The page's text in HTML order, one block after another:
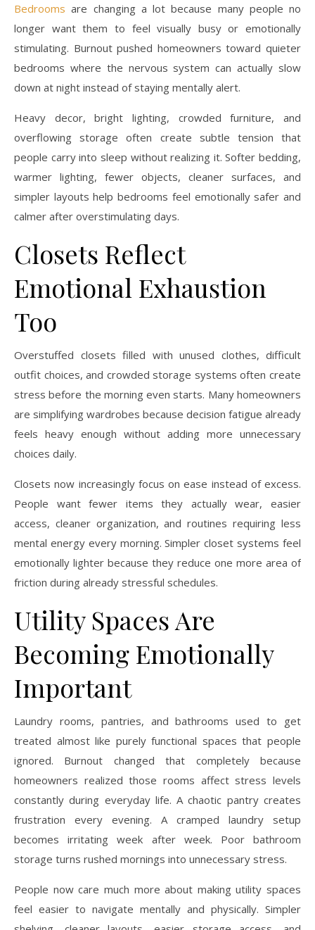
Bedrooms are changing a lot because many people no
longer want them to feel visually busy or emotionally
stimulating. Burnout pushed homeowners toward quieter
bedrooms where the nervous system can actually slow
down at night instead of staying mentally alert.
Heavy decor, bright lighting, crowded furniture, and
overflowing storage often create subtle tension that
people carry into sleep without realizing it. Softer bedding,
warmer lighting, fewer objects, cleaner surfaces, and
simpler layouts help bedrooms feel emotionally safer and
calmer after overstimulating days.
Closets Reflect
Emotional Exhaustion
Too
Overstuffed closets filled with unused clothes, difficult
outfit choices, and crowded storage systems often create
stress before the morning even starts. Many homeowners
are simplifying wardrobes because decision fatigue already
feels heavy enough without adding more unnecessary
choices daily.
Closets now increasingly focus on ease instead of excess.
People want fewer items they actually wear, easier
access, cleaner organization, and routines requiring less
mental energy every morning. Simpler closet systems feel
emotionally lighter because they reduce one more area of
friction during already stressful schedules.
Utility Spaces Are
Becoming Emotionally
Important
Laundry rooms, pantries, and bathrooms used to get
treated almost like purely functional spaces that people
ignored. Burnout changed that completely because
homeowners realized those rooms affect stress levels
constantly during everyday life. A chaotic pantry creates
frustration every evening. A cramped laundry setup
becomes irritating week after week. Poor bathroom
storage turns rushed mornings into unnecessary stress.
People now care much more about making utility spaces
feel easier to navigate mentally and physically. Simpler